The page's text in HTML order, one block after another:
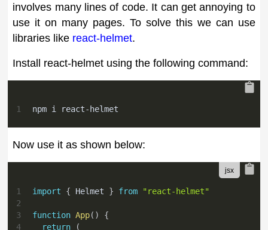
involves many lines of code. It can get annoying to
use it on many pages. To solve this we can use
libraries like react-helmet.
Install react-helmet using the following command:
1 npm i react-helmet
Now use it as shown below:
1 import { Helmet } from
"react-helmet"
2
3
function App( )
{
4
return
(